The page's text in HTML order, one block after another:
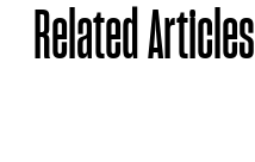
Related Articles